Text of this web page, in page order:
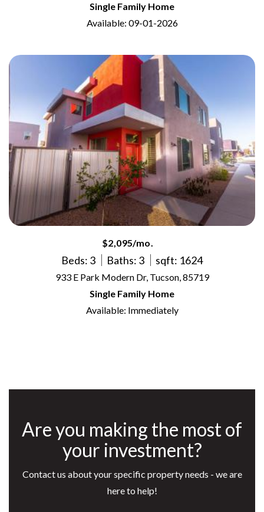
Single Family Home
Available: 09-01-2026
$2,095/mo.
Beds: 3 Baths: 3 sqft: 1624
933 E Park Modern Dr, Tucson, 85719
Single Family Home
Available: Immediately
Are you making the most of
your investment?
Contact us about your specific property needs - we are
here to help!